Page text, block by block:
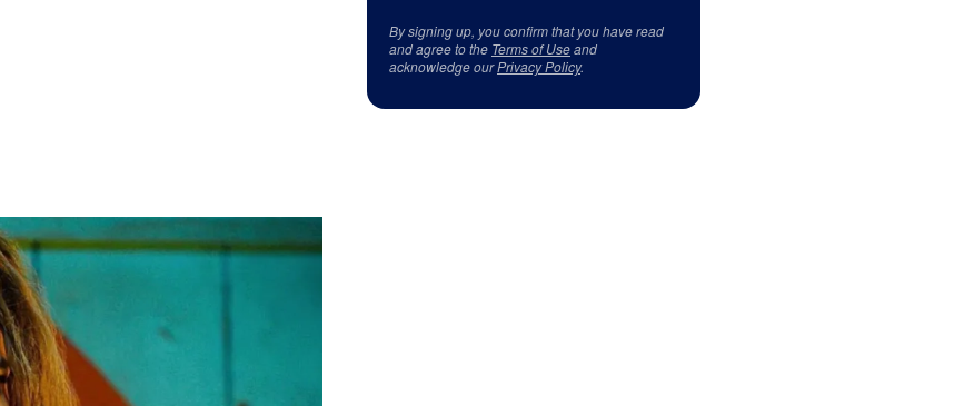
By signing up, you confirm that you have read
and agree to the Terms of Useand
acknowledge ourPrivacy Policy.